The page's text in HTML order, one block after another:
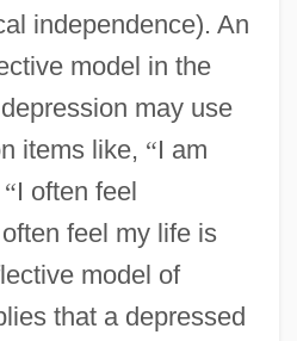
independence). An
model in the
may use
items like, “I am
“I often feel
feel my life is
model of
that a depressed